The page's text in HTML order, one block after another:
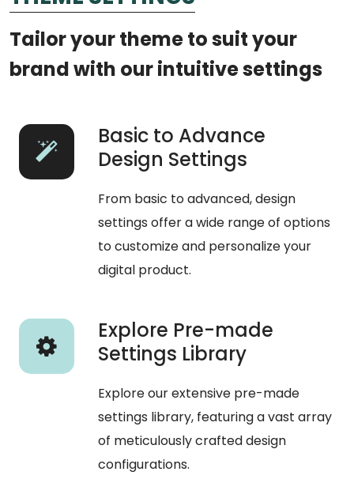
Tailor your theme to suit your
brand with our intuitive settings
Basic to Advance
Design Settings
From basic to advanced, design
settings offer a wide range of options
to customize and personalize your
digital product.
Explore Pre-made
Settings Library
Explore our extensive pre-made
settings library, featuring a vast array
of meticulously crafted design
configurations.